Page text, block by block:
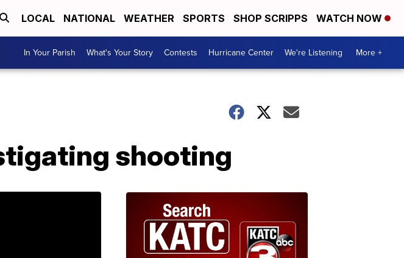
LOCAL NATIONAL WEATHER SPORTS SHOP SCRIPPS WATCH NOW
In Your Parish What's Your Story Contests Hurricane Center We're Listening More +
shooting